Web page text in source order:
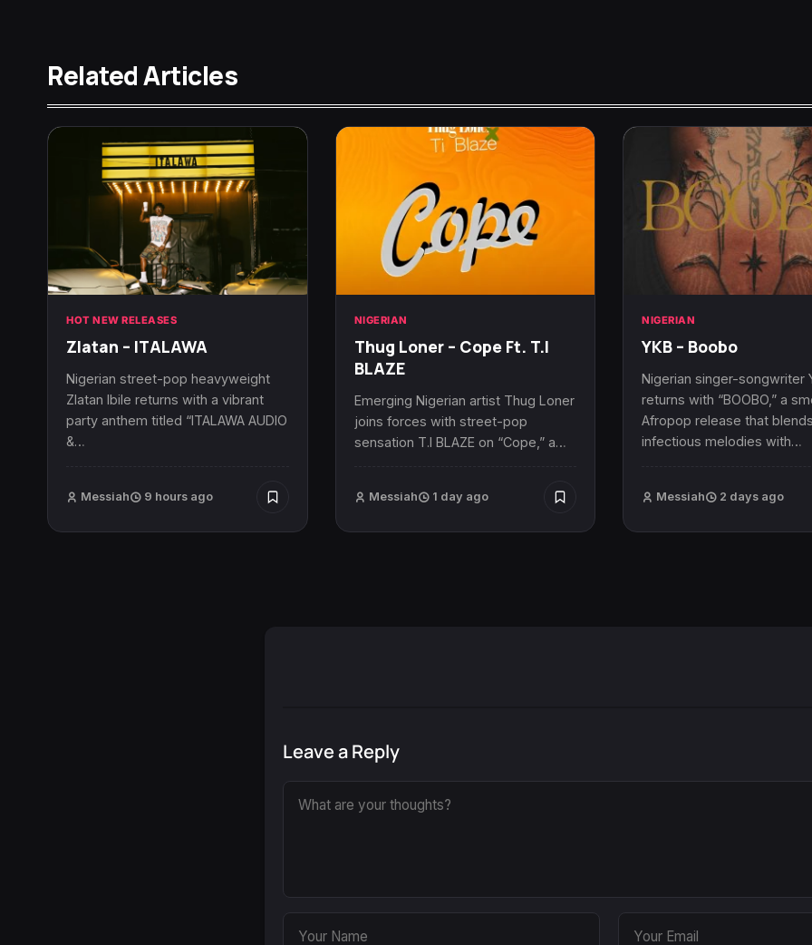
Related Articles
HOT NEW RELEASES
Zlatan – ITALAWA
Nigerian street-pop heavyweight
Zlatan Ibile returns with a vibrant
party anthem titled “ITALAWA AUDIO
&…
Messiah 9 hours ago
NIGERIAN
Thug Loner – Cope Ft. T.I
BLAZE
Emerging Nigerian artist Thug Loner
joins forces with street-pop
sensation T.I BLAZE on “Cope,” a…
Messiah 1 day ago
NIGERIAN
YKB – Boobo
Nigerian singer-songwriter
returns with “BOOBO,” a
Afropop release that
infectious melodies with…
Messiah 2 days ago
Leave a Reply